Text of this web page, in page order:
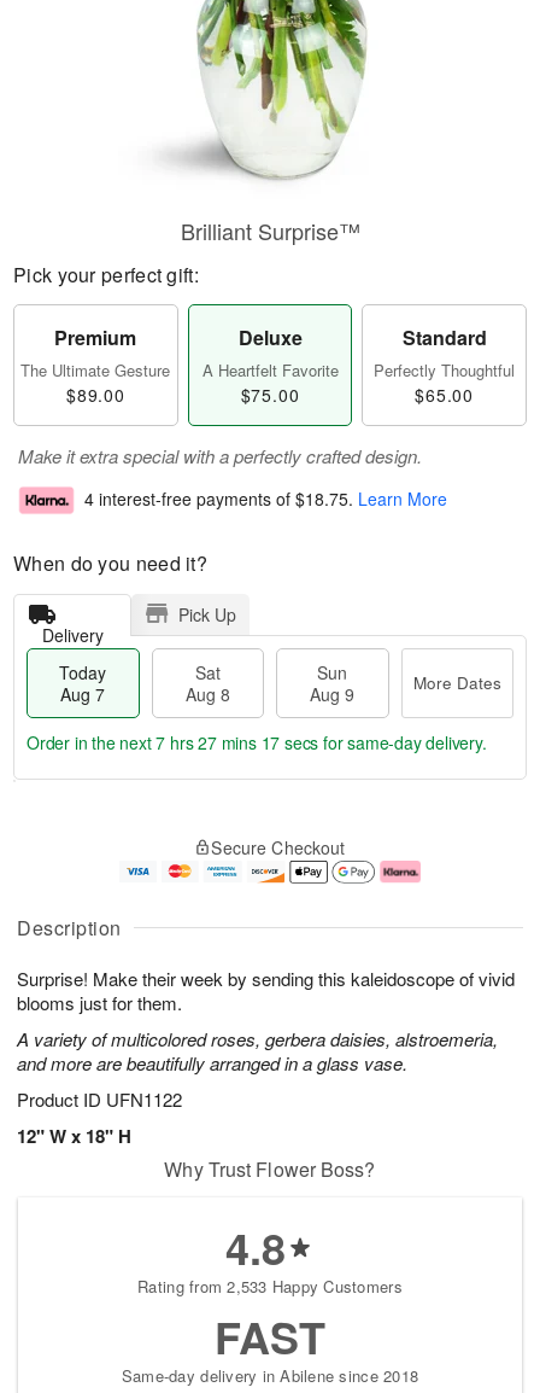
Description
Surprise! Make their week by sending this kaleidoscope of vivid
blooms just for them.
A variety of multicolored roses, gerbera daisies, alstroemeria,
and more are beautifully arranged in a glass vase.
Product ID UFN1122
12" W x 18" H
Brilliant Surprise™
Pick your perfect gift:
Premium
The Ultimate Gesture
$89.00
Deluxe
A Heartfelt Favorite
$75.00
Standard
Perfectly Thoughtful
$65.00
Make it extra special with a perfectly crafted design.
4 interest-free payments of $18.75. Learn More
When do you need it?
Delivery
Pick Up
Today
Aug 7
Sat
Aug 8
Sun
Aug 9
More Dates
u
7
g
g
e
t
s
Order in the next7 hrs 27 mins 16 secs for same-day delivery.
Secure Checkout
Why Trust Flower Boss?
4.8
Rating from 2,533 Happy Customers
FAST
Same-day delivery in Abilene since 2018